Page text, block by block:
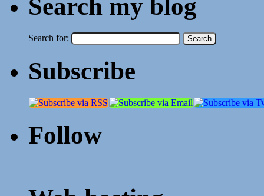
Search my blog
Search for:
Subscribe
Follow